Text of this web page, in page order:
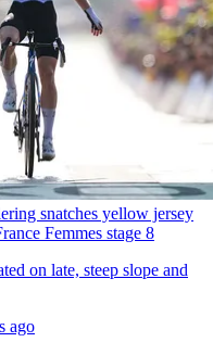
snatches yellow jersey
Femmes stage 8
on late, steep slope and
ago